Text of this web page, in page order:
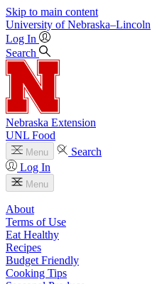
Skip to main content
University of Nebraska–Lincoln
Log In
Search
Nebraska Extension
UNL Food
Menu
Search
Log In
Menu
About
Terms of Use
Eat Healthy
Recipes
Budget Friendly
Cooking Tips